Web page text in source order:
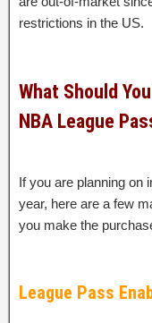
restrictions in the US.
What Should
NBA League
If you are planning on
year, here are a few
you make the
League Pass